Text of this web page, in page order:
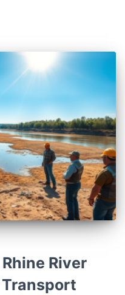
River